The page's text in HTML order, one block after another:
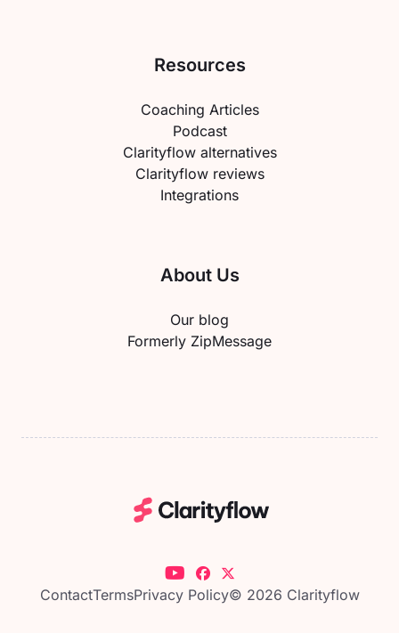
Resources
Coaching Articles
Podcast
Clarityflow alternatives
Clarityflow reviews
Integrations
About Us
Our blog
Formerly ZipMessage
ContactTermsPrivacy Policy© 2026 Clarityflow